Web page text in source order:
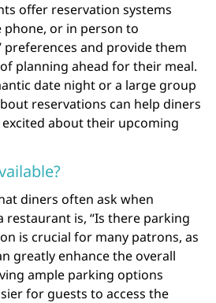
offer reservation systems
or in person to
preferences and provide them
planning ahead for their meal.
date night or a large group
reservations can help diners
about their upcoming
diners often ask when
restaurant is, “Is there parking
is crucial for many patrons, as
greatly enhance the overall
ample parking options
for guests to access the